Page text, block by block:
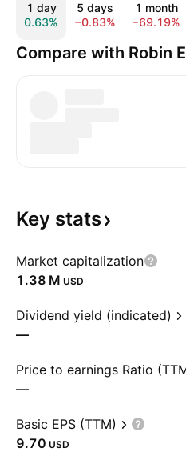
1 day
0.63%
5 days
−0.83%
1 month
−69.19%
Compare with Robin
Key stats
Market capitalization
‪1.38 M‬ USD
Dividend yield (indicated)
—
Price to earnings Ratio
—
Basic EPS (TTM)
9.70 USD